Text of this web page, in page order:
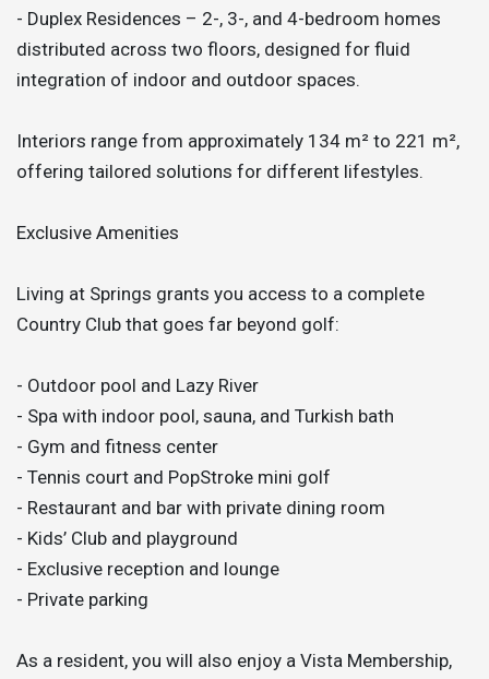
- Duplex Residences – 2-, 3-, and 4-bedroom homes
distributed across two floors, designed for fluid
integration of indoor and outdoor spaces.
Interiors range from approximately 134 m² to 221 m²,
offering tailored solutions for different lifestyles.
Exclusive Amenities
Living at Springs grants you access to a complete
Country Club that goes far beyond golf:
- Outdoor pool and Lazy River
- Spa with indoor pool, sauna, and Turkish bath
- Gym and fitness center
- Tennis court and PopStroke mini golf
- Restaurant and bar with private dining room
- Kids’ Club and playground
- Exclusive reception and lounge
- Private parking
As a resident, you will also enjoy a Vista Membership,